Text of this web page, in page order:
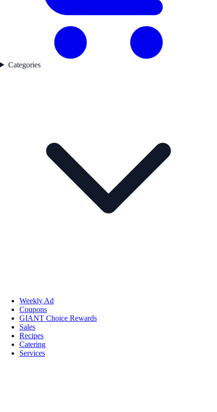
Categories
Weekly Ad
Coupons
GIANT Choice Rewards
Sales
Recipes
Catering
Services